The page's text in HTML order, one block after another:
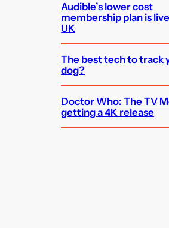
Audible’s lower cost
membership plan is
UK
The best tech to track
dog?
Doctor Who: The TV
getting a 4K release